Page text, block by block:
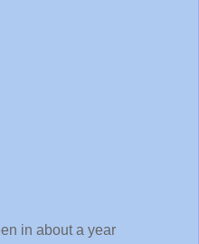
in about a year